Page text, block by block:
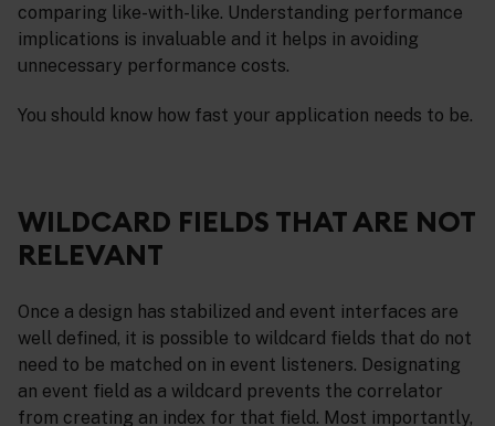
comparing like-with-like. Understanding performance
implications is invaluable and it helps in avoiding
unnecessary performance costs.
You should know how fast your application needs to be.
WILDCARD FIELDS THAT ARE NOT
RELEVANT
Once a design has stabilized and event interfaces are
well defined, it is possible to wildcard fields that do not
need to be matched on in event listeners. Designating
an event field as a wildcard prevents the correlator
from creating an index for that field. Most importantly,